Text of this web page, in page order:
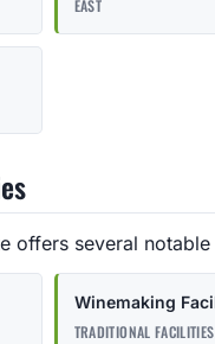
EAST
offers several
Winemaking
TRADITIONAL